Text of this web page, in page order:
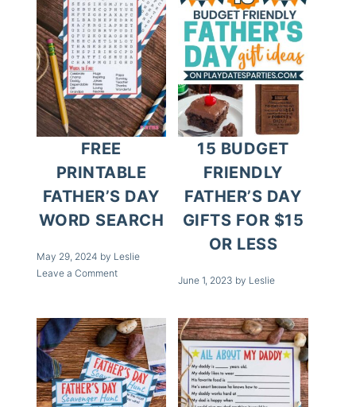
FREE
PRINTABLE
FATHER’S DAY
WORD SEARCH
May 29, 2024 by Leslie
Leave a Comment
15 BUDGET
FRIENDLY
FATHER’S DAY
GIFTS FOR $15
OR LESS
June 1, 2023 by Leslie